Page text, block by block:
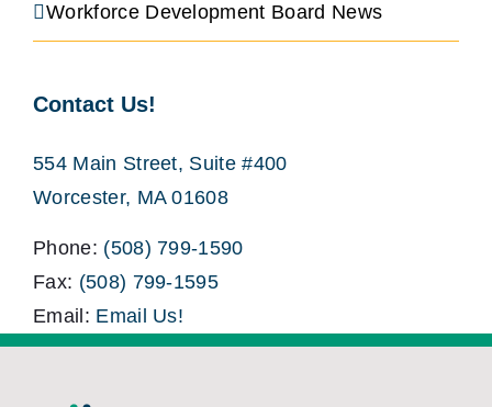
Workforce Development Board News
Contact Us!
554 Main Street, Suite #400
Worcester, MA 01608
Phone: (508) 799-1590
Fax: (508) 799-1595
Email: Email Us!